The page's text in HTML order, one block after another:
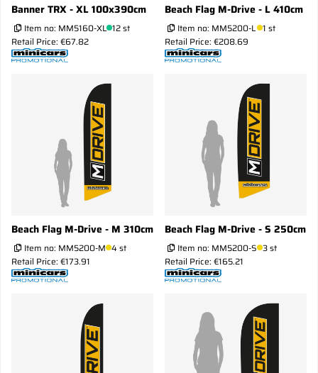
Banner TRX - XL 100x390cm
Item no: MM5160-XL 12 st
Retail Price: €67.82
Beach Flag M-Drive - L 410cm
Item no: MM5200-L 1 st
Retail Price: €208.69
Beach Flag M-Drive - M 310cm
Item no: MM5200-M 4 st
Retail Price: €173.91
Beach Flag M-Drive - S 250cm
Item no: MM5200-S 3 st
Retail Price: €165.21